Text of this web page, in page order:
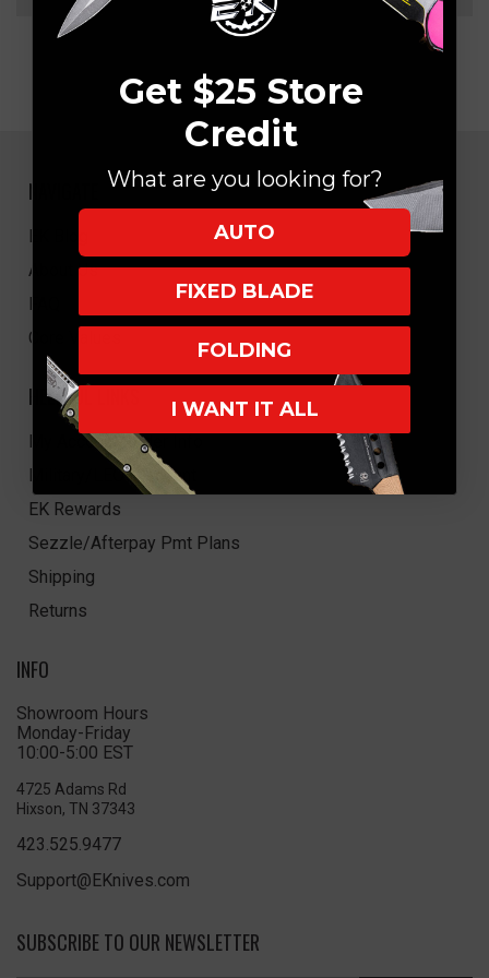
NAVIGATE
EK Blog
About Us
FAQ
Core Values
HELPFUL LINKS
My Account/Order Info
Military/LEO Discount
EK Rewards
Sezzle/Afterpay Pmt Plans
Shipping
Returns
INFO
Showroom Hours
Monday-Friday
10:00-5:00 EST
4725 Adams Rd
Hixson, TN 37343
423.525.9477
Support@EKnives.com
SUBSCRIBE TO OUR NEWSLETTER
Get $25 Store
Credit
What are you looking for?
AUTO
FIXED BLADE
FOLDING
I WANT IT ALL